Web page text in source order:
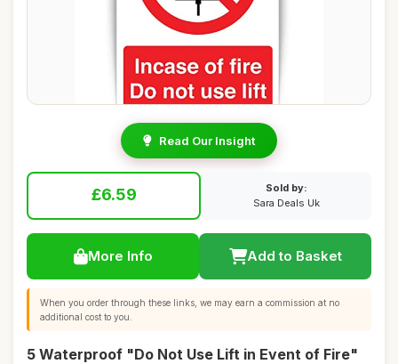
Read Our Insight
£6.59
Sold by:
Sara Deals Uk
More Info Add to Basket
When you order through these links, we may earn a commission at no
additional cost to you.
5 Waterproof "Do Not Use Lift in Event of Fire"